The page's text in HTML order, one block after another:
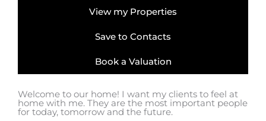
View my Properties
Save to Contacts
Book a Valuation
Welcome to our home! I want my clients to feel at
home with me. They are the most important people
for today, tomorrow and the future.